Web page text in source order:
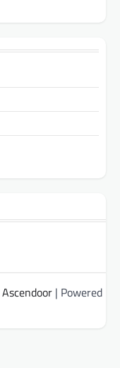
Ascendoor | Powered